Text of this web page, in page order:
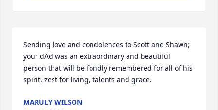
Sending love and condolences to Scott and Shawn;
your dAd was an extraordinary and beautiful
person that will be fondly remembered for all of his
spirit, zest for living, talents and grace.
MARULY WILSON